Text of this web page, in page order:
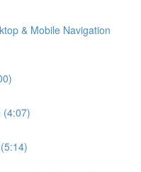
& Mobile Navigation
(4:07)